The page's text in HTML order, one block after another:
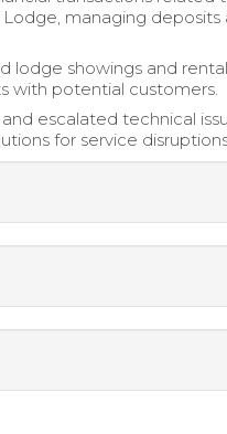
Lodge, managing deposits
lodge showings and rental
with potential customers.
escalated technical
for service